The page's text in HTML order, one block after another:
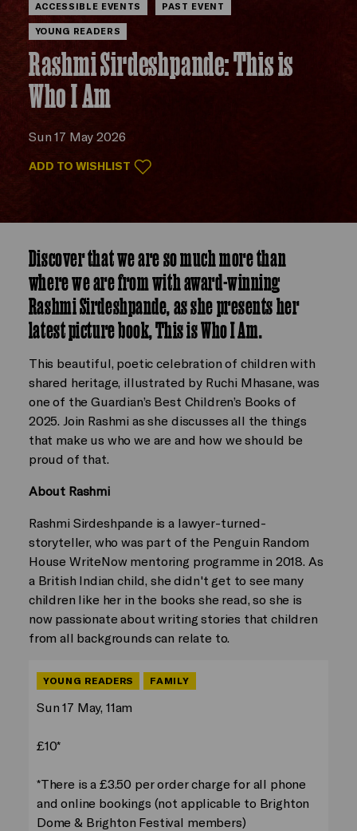
ACCESSIBLE EVENTS PAST EVENT
YOUNG READERS
Rashmi Sirdeshpande: This is
Who I Am
Sun 17 May 2026
ADD TO WISHLIST
Discover that we are so much more than
where we are from with award-winning
Rashmi Sirdeshpande, as she presents her
latest picture book, This is Who I Am.
This beautiful, poetic celebration of children with
shared heritage, illustrated by Ruchi Mhasane, was
one of the Guardian’s Best Children’s Books of
2025. Join Rashmi as she discusses all the things
that make us who we are and how we should be
proud of that.
About Rashmi
Rashmi Sirdeshpande is a lawyer-turned-
storyteller, who was part of the Penguin Random
House WriteNow mentoring programme in 2018. As
a British Indian child, she didn't get to see many
children like her in the books she read, so she is
now passionate about writing stories that children
from all backgrounds can relate to.
YOUNG READERS FAMILY
Sun 17 May, 11am
£10*
*There is a £3.50 per order charge for all phone
and online bookings (not applicable to Brighton
Dome & Brighton Festival members)